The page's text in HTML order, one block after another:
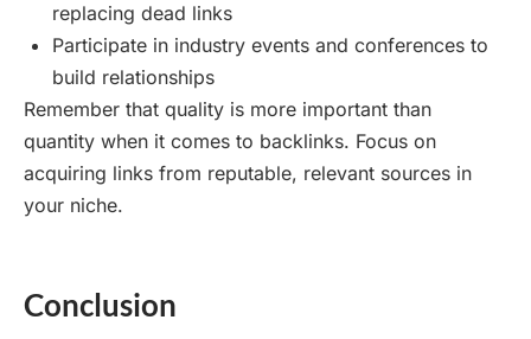
replacing dead links
Participate in industry events and conferences to
build relationships
Remember that quality is more important than
quantity when it comes to backlinks. Focus on
acquiring links from reputable, relevant sources in
your niche.
Conclusion